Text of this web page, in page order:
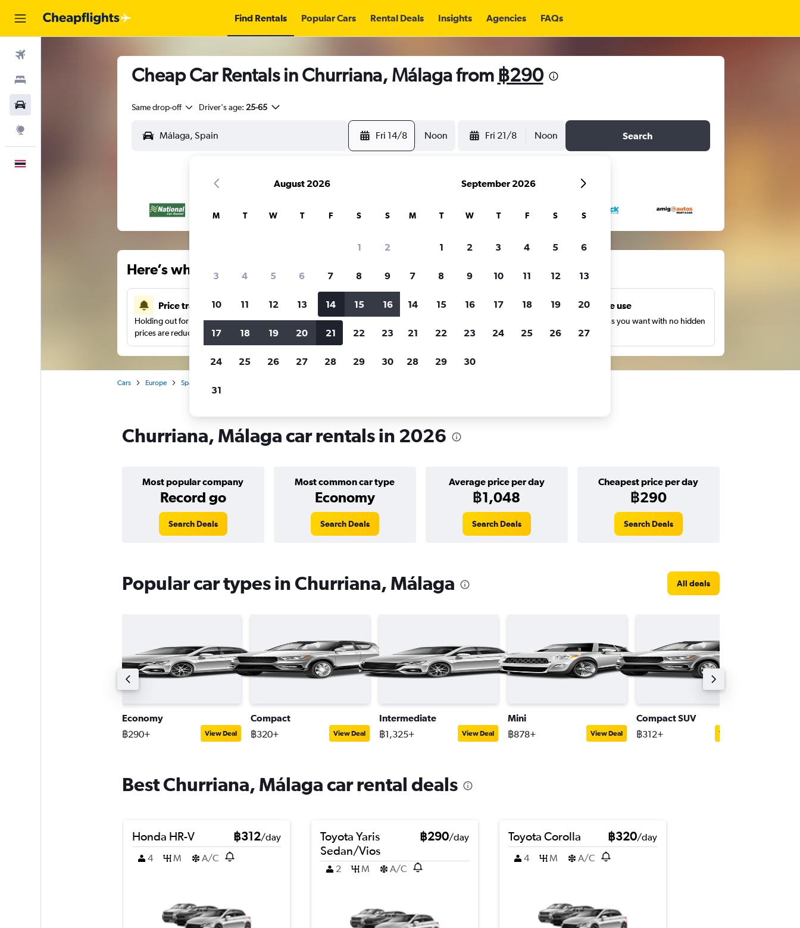
Find Rentals Popular Cars Rental Deals Insights Agencies FAQs
Cheap Car Rentals in Churriana, Málaga from ฿290
Same drop-off Driver's age: 25-65
Fri 14/8 Noon Fri 21/8 Noon Search
Here’s why our users search for rental cars through Cheapflights
Price tracking
Holding out for a great deal?Get notifiedwhen
prices are reduced.
Customized results
Filter by rental agency, car type, price range and
more.
Unlimited free use
Search as many times as you want with no hidden
charges or fees.
Cars Europe Spain
Churriana, Málaga car rentals in 2026
Most popular company
Record go
Most common car type
Economy
Average price per day
฿1,048
Cheapest price per day
฿290
Search Deals Search Deals Search Deals Search Deals
Popular car types in Churriana, Málaga All deals
Economy
฿290+ View Deal
Compact
฿320+ View Deal
Intermediate
฿1,325+ View Deal
Mini
฿878+ View Deal
Compact SUV
฿312+ View Deal
Best Churriana, Málaga car rental deals
Honda HR-V ฿312/day
4
M A/C
Toyota Yaris
Sedan/Vios
฿290/day
2 M A/C
Toyota Corolla ฿320/day
4
M A/C
August 2026
M T W T F S S
1 2
3 4 5 6 7 8 9
10 11 12 13 14 15 16
17 18 19 20 21 22 23
24 25 26 27 28 29 30
31
September 2026
M T W T F S S
1 2 3 4 5 6
7 8 9 10 11 12 13
14 15 16 17 18 19 20
21 22 23 24 25 26 27
28 29 30